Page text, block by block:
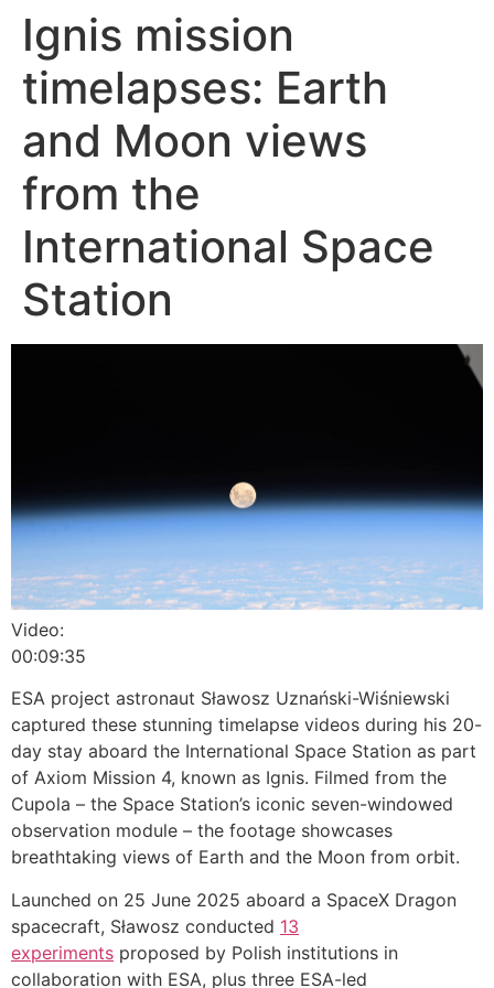
Skip
content
Ignis mission
timelapses: Earth
and Moon views
from the
International Space
Station
Video:
00:09:35
ESA project astronaut Sławosz Uznański-Wiśniewski
captured these stunning timelapse videos during his 20-
day stay aboard the International Space Station as part
of Axiom Mission 4, known as Ignis. Filmed from the
Cupola – the Space Station’s iconic seven-windowed
observation module – the footage showcases
breathtaking views of Earth and the Moon from orbit.
Launched on 25 June 2025 aboard a SpaceX Dragon
spacecraft, Sławosz conducted 13
experiments proposed by Polish institutions in
collaboration with ESA, plus three ESA-led